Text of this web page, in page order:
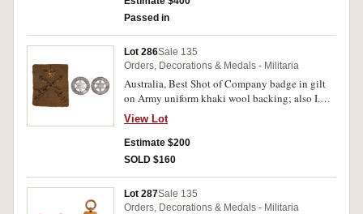
Passed in
Lot 286Sale 135
Orders, Decorations & Medals - Militaria
Australia, Best Shot of Company badge in gilt
on Army uniform khaki wool backing; also I.D.
tag in voided aluminium (32.5mm), die struck
around the central star are the details,
'C.S.A.F.Buzzini Kit.Camp.1910', reverse, plain.
Very fine.
View Lot
Estimate $200
SOLD $160
Lot 287Sale 135
Orders, Decorations & Medals - Militaria